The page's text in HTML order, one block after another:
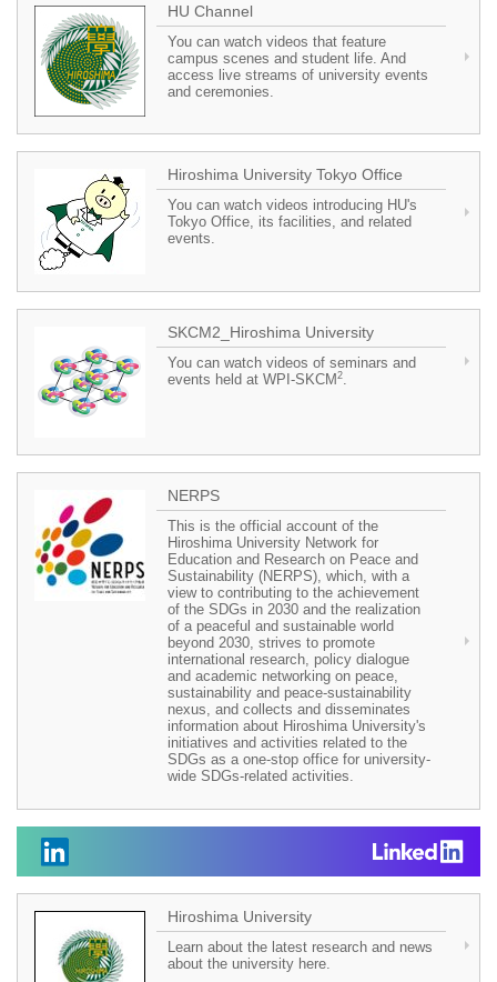
HU Channel
You can watch videos that feature
campus scenes and student life. And
access live streams of university events
and ceremonies.
Hiroshima University Tokyo Office
You can watch videos introducing HU's
Tokyo Office, its facilities, and related
events.
SKCM2_Hiroshima University
You can watch videos of seminars and
events held at WPI-SKCM2.
NERPS
This is the official account of the
Hiroshima University Network for
Education and Research on Peace and
Sustainability (NERPS), which, with a
view to contributing to the achievement
of the SDGs in 2030 and the realization
of a peaceful and sustainable world
beyond 2030, strives to promote
international research, policy dialogue
and academic networking on peace,
sustainability and peace-sustainability
nexus, and collects and disseminates
information about Hiroshima University's
initiatives and activities related to the
SDGs as a one-stop office for university-
wide SDGs-related activities.
Hiroshima University
Learn about the latest research and news
about the university here.